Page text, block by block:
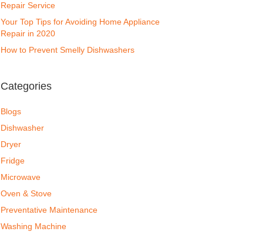
Repair Service
Your Top Tips for Avoiding Home Appliance
Repair in 2020
How to Prevent Smelly Dishwashers
Categories
Blogs
Dishwasher
Dryer
Fridge
Microwave
Oven & Stove
Preventative Maintenance
Washing Machine